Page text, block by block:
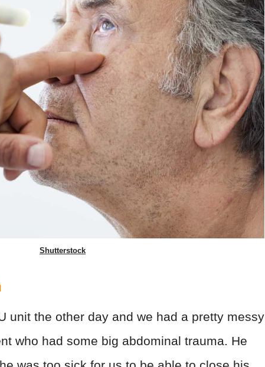
Shutterstock
unit the other day and we had a pretty messy
who had some big abdominal trauma. He